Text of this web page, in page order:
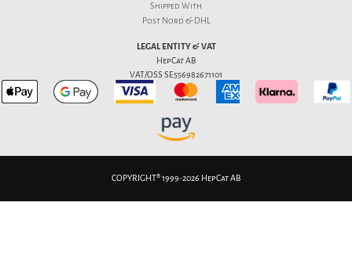
Shipped With
Post Nord & DHL
LEGAL ENTITY & VAT
HepCat AB
VAT/OSS SE556982671101
COPYRIGHT® 1999-2026 HepCat AB